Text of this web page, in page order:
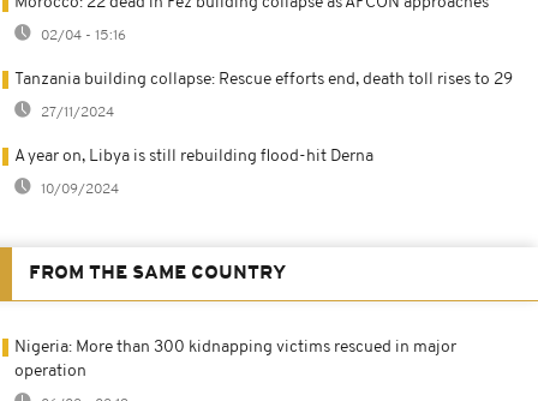
02/04 - 15:16
Tanzania building collapse: Rescue efforts end, death toll rises to 29
27/11/2024
A year on, Libya is still rebuilding flood-hit Derna
10/09/2024
FROM THE SAME COUNTRY
Nigeria: More than 300 kidnapping victims rescued in major
operation